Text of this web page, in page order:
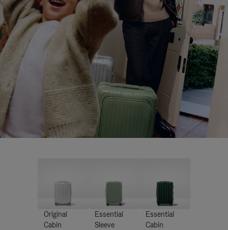
Original
Cabin
Essential
Sleeve
Essential
Cabin